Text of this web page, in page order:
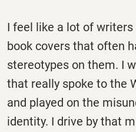
I feel like a lot of
book covers that often
stereotypes on them. I
that really spoke to the
and played on the
identity. I drive by that